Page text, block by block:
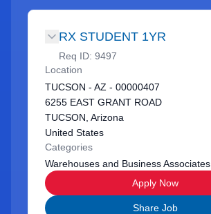
RX STUDENT 1YR
Req ID: 9497
Location
TUCSON - AZ - 00000407
6255 EAST GRANT ROAD
TUCSON, Arizona
United States
Categories
Warehouses and Business Associates
Apply Now
Share Job